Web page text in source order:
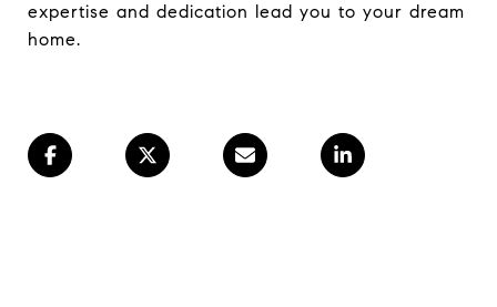
expertise and dedication lead you to your dream
home.